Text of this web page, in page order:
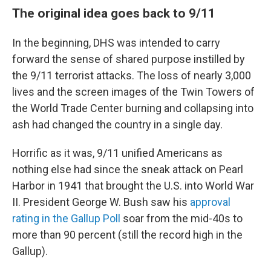
The original idea goes back to 9/11
In the beginning, DHS was intended to carry
forward the sense of shared purpose instilled by
the 9/11 terrorist attacks. The loss of nearly 3,000
lives and the screen images of the Twin Towers of
the World Trade Center burning and collapsing into
ash had changed the country in a single day.
Horrific as it was, 9/11 unified Americans as
nothing else had since the sneak attack on Pearl
Harbor in 1941 that brought the U.S. into World War
II. President George W. Bush saw his approval
rating in the Gallup Poll
soar from the mid-40s to
more than 90 percent (still the record high in the
Gallup).